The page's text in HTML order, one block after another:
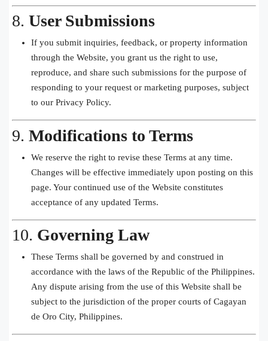
8. User Submissions
If you submit inquiries, feedback, or property information
through the Website, you grant us the right to use,
reproduce, and share such submissions for the purpose of
responding to your request or marketing purposes, subject
to our Privacy Policy.
9. Modifications to Terms
We reserve the right to revise these Terms at any time.
Changes will be effective immediately upon posting on this
page. Your continued use of the Website constitutes
acceptance of any updated Terms.
10. Governing Law
These Terms shall be governed by and construed in
accordance with the laws of the Republic of the Philippines.
Any dispute arising from the use of this Website shall be
subject to the jurisdiction of the proper courts of Cagayan
de Oro City, Philippines.